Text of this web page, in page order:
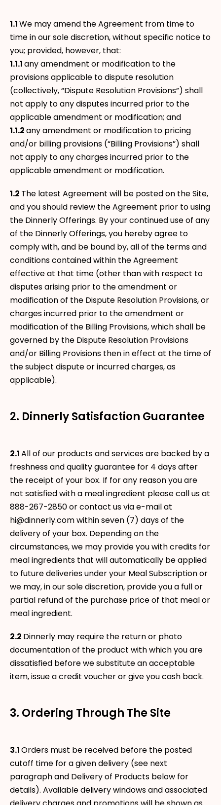
1.1We may amend the Agreement from time to
time in our sole discretion, without specific notice to
you; provided, however, that:
1.1.1any amendment or modification to the
provisions applicable to dispute resolution
(collectively, “Dispute Resolution Provisions”) shall
not apply to any disputes incurred prior to the
applicable amendment or modification; and
1.1.2any amendment or modification to pricing
and/or billing provisions (“Billing Provisions”) shall
not apply to any charges incurred prior to the
applicable amendment or modification.
1.2 The latest Agreement will be posted on the Site,
and you should review the Agreement prior to using
the Dinnerly Offerings. By your continued use of any
of the Dinnerly Offerings, you hereby agree to
comply with, and be bound by, all of the terms and
conditions contained within the Agreement
effective at that time (other than with respect to
disputes arising prior to the amendment or
modification of the Dispute Resolution Provisions, or
charges incurred prior to the amendment or
modification of the Billing Provisions, which shall be
governed by the Dispute Resolution Provisions
and/or Billing Provisions then in effect at the time of
the subject dispute or incurred charges, as
applicable).
2. Dinnerly Satisfaction Guarantee
2.1All of our products and services are backed by a
freshness and quality guarantee for 4 days after
the receipt of your box. If for any reason you are
not satisfied with a meal ingredient please call us at
888-267-2850 or contact us via e-mail at
hi@dinnerly.com within seven (7) days of the
delivery of your box. Depending on the
circumstances, we may provide you with credits for
meal ingredients that will automatically be applied
to future deliveries under your Meal Subscription or
we may, in our sole discretion, provide you a full or
partial refund of the purchase price of that meal or
meal ingredient.
2.2 Dinnerly may require the return or photo
documentation of the product with which you are
dissatisfied before we substitute an acceptable
item, issue a credit voucher or give you cash back.
3. Ordering Through The Site
3.1Orders must be received before the posted
cutoff time for a given delivery (see next
paragraph and Delivery of Products below for
details). Available delivery windows and associated